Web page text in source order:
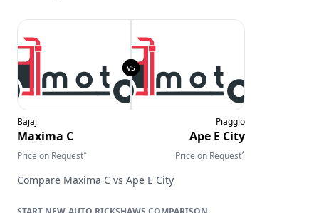
Bajaj
Maxima C
Price on Request*
Piaggio
Ape E City
Price on Request*
Compare Maxima C vs Ape E City